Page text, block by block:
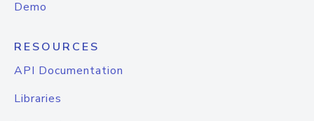
Demo
RESOURCES
API Documentation
Libraries